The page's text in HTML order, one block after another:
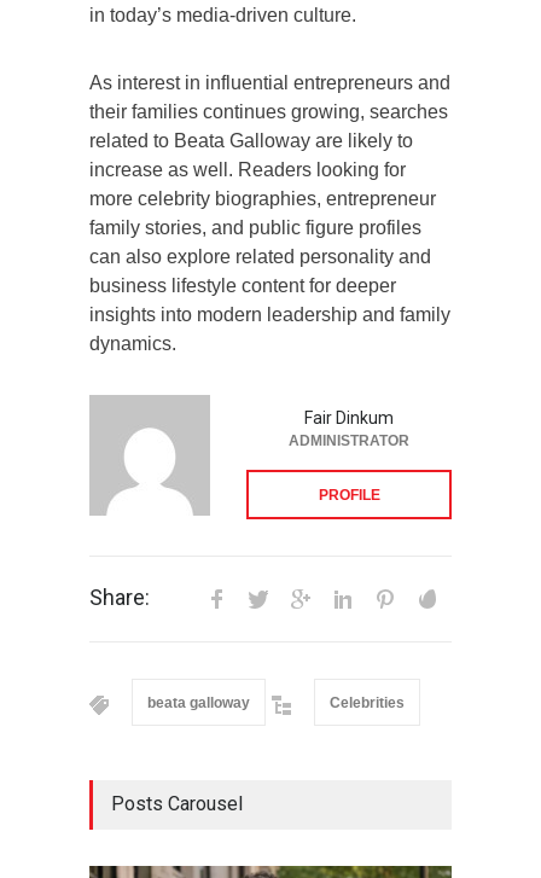
in today’s media-driven culture.
As interest in influential entrepreneurs and
their families continues growing, searches
related to Beata Galloway are likely to
increase as well. Readers looking for
more celebrity biographies, entrepreneur
family stories, and public figure profiles
can also explore related personality and
business lifestyle content for deeper
insights into modern leadership and family
dynamics.
Fair Dinkum
ADMINISTRATOR
PROFILE
Share:
beata galloway Celebrities
Posts Carousel